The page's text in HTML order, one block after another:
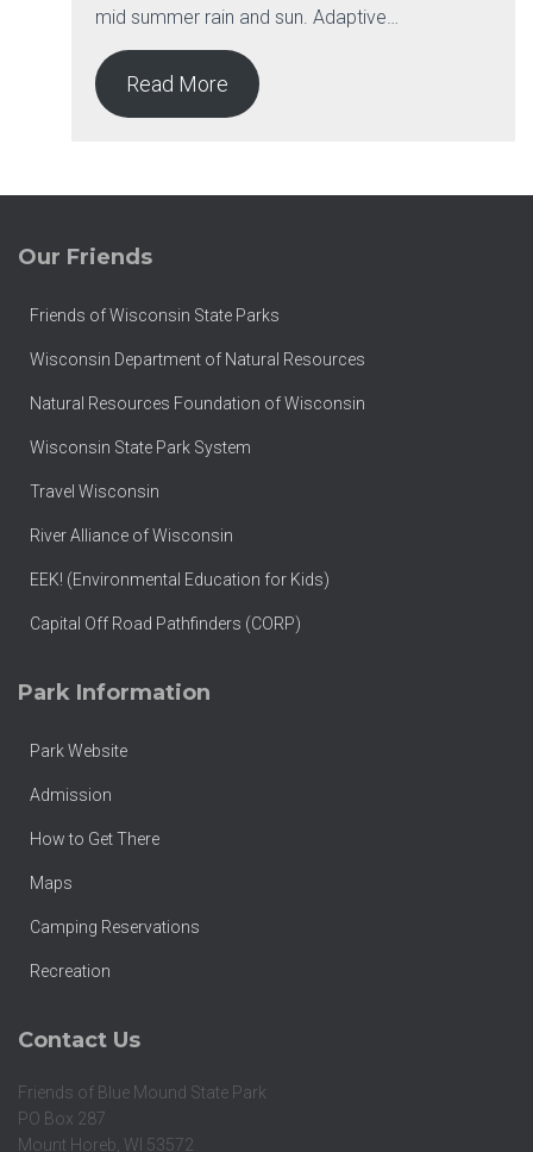
mid summer rain and sun. Adaptive…
Read More
Our Friends
Friends of Wisconsin State Parks
Wisconsin Department of Natural Resources
Natural Resources Foundation of Wisconsin
Wisconsin State Park System
Travel Wisconsin
River Alliance of Wisconsin
EEK! (Environmental Education for Kids)
Capital Off Road Pathfinders (CORP)
Park Information
Park Website
Admission
How to Get There
Maps
Camping Reservations
Recreation
Contact Us
Friends of Blue Mound State Park
PO Box 287
Mount Horeb, WI 53572